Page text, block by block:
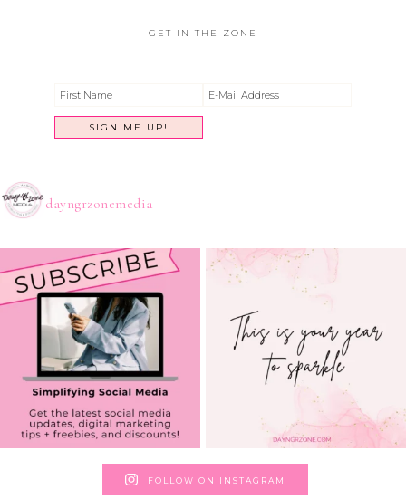
GET IN THE ZONE
dayngrzonemedia
FOLLOW ON INSTAGRAM